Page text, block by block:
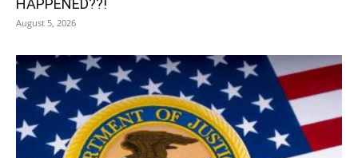
HAPPENED??!
August 5, 2026